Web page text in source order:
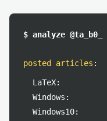
$ analyze @ta_b0_
posted articles :
LaTeX:
Windows:
Windows10: